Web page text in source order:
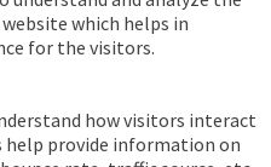
which helps in
for the visitors.
how visitors interact
help provide information on